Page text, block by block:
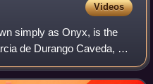
Videos
simply as Onyx, is the
de Durango Caveda, a
artist most known